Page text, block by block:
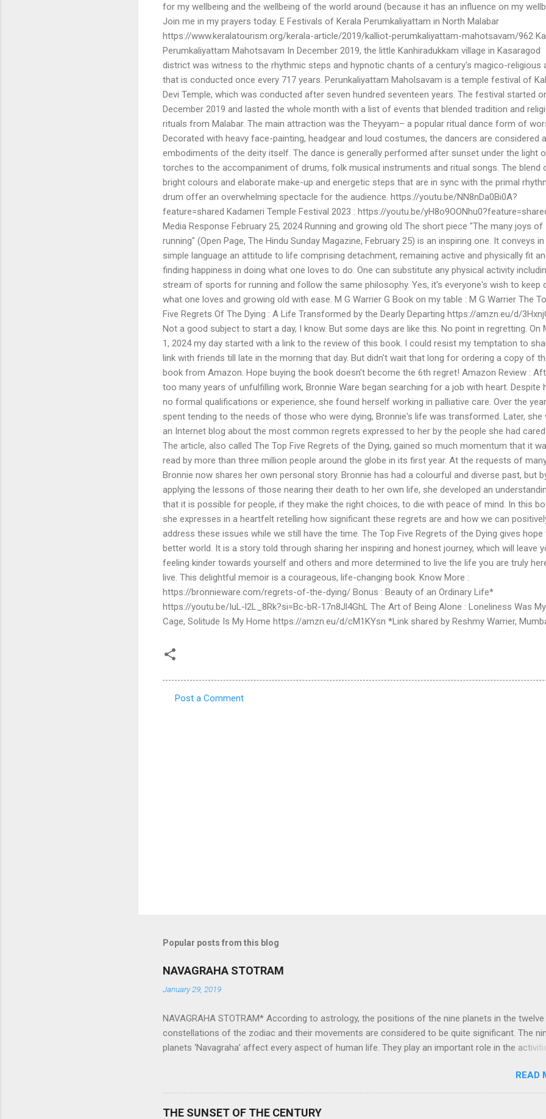
for my wellbeing and the wellbeing of the world around (because it has an influence on my
Join me in my prayers today. E Festivals of Kerala Perumkaliyattam in North Malabar
https://www.keralatourism.org/kerala-article/2019/kalliot-perumkaliyattam-mahotsavam/962
Perumkaliyattam Mahotsavam In December 2019, the little Kanhiradukkam village in Kasaragod
district was witness to the rhythmic steps and hypnotic chants of a century's magico-religious
that is conducted once every 717 years. Perunkaliyattam Maholsavam is a temple festival of
Devi Temple, which was conducted after seven hundred seventeen years. The festival started
December 2019 and lasted the whole month with a list of events that blended tradition and
rituals from Malabar. The main attraction was the Theyyam– a popular ritual dance form of
Decorated with heavy face-painting, headgear and loud costumes, the dancers are considered
embodiments of the deity itself. The dance is generally performed after sunset under the light
torches to the accompaniment of drums, folk musical instruments and ritual songs. The blend
bright colours and elaborate make-up and energetic steps that are in sync with the primal
drum offer an overwhelming spectacle for the audience. https://youtu.be/NN8nDa0Bi0A?
feature=shared Kadameri Temple Festival 2023 : https://youtu.be/
Media Response February 25, 2024 Running and growing old The short piece "The many joys of
running" (Open Page, The Hindu Sunday Magazine, February 25) is an inspiring one. It conveys in
simple language an attitude to life comprising detachment, remaining active and physically fit
finding happiness in doing what one loves to do. One can substitute any physical activity
stream of sports for running and follow the same philosophy. Yes, it's everyone's wish to keep
what one loves and growing old with ease. M G Warrier G Book on my table : M G Warrier The
Five Regrets Of The Dying : A Life Transformed by the Dearly Departing https://amzn.eu/d/
Not a good subject to start a day, I know. But some days are like this. No point in regretting. On
1, 2024 my day started with a link to the review of this book. I could resist my temptation to
link with friends till late in the morning that day. But didn't wait that long for ordering a copy of
book from Amazon. Hope buying the book doesn't become the 6th regret! Amazon Review :
too many years of unfulfilling work, Bronnie Ware began searching for a job with heart. Despite
no formal qualifications or experience, she found herself working in palliative care. Over the
spent tending to the needs of those who were dying, Bronnie's life was transformed. Later, she
an Internet blog about the most common regrets expressed to her by the people she had
The article, also called The Top Five Regrets of the Dying, gained so much momentum that it
read by more than three million people around the globe in its first year. At the requests of
Bronnie now shares her own personal story. Bronnie has had a colourful and diverse past, but
applying the lessons of those nearing their death to her own life, she developed an
that it is possible for people, if they make the right choices, to die with peace of mind. In this
she expresses in a heartfelt retelling how significant these regrets are and how we can
address these issues while we still have the time. The Top Five Regrets of the Dying gives
better world. It is a story told through sharing her inspiring and honest journey, which will leave
feeling kinder towards yourself and others and more determined to live the life you are truly
live. This delightful memoir is a courageous, life-changing book. Know More :
https://bronnieware.com/regrets-of-the-dying/ Bonus : Beauty of an Ordinary Life*
https://youtu.be/IuL-l2L_8Rk?si=Bc-bR-17n8Jl4GhL The Art of Being Alone : Loneliness Was My
Cage, Solitude Is My Home https://amzn.eu/d/cM1KYsn *Link shared by Reshmy Warrier,
Post a Comment
Popular posts from this blog
NAVAGRAHA STOTRAM
January 29, 2019
NAVAGRAHA STOTRAM* According to astrology, the positions of the nine planets in the twelve
constellations of the zodiac and their movements are considered to be quite significant. The
planets ‘Navagraha’ affect every aspect of human life. They play an important role in the
planets can be the cause of problems, bad health, and stagnation for many people. However,
a solution to avoid the ill effects of the position and movement of the ‘Navagraha’ in our lives.
Navagraha mantras (or stotram) are simple mantras which work as powerful healing tools to
READ
THE SUNSET OF THE CENTURY